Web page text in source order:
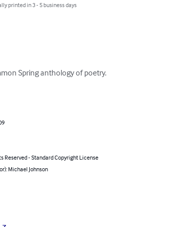
printed in 3 - 5 business days
Spring anthology of poetry.
Reserved - Standard Copyright License
Michael Johnson